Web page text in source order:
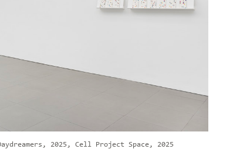
2025, Cell Project Space, 2025